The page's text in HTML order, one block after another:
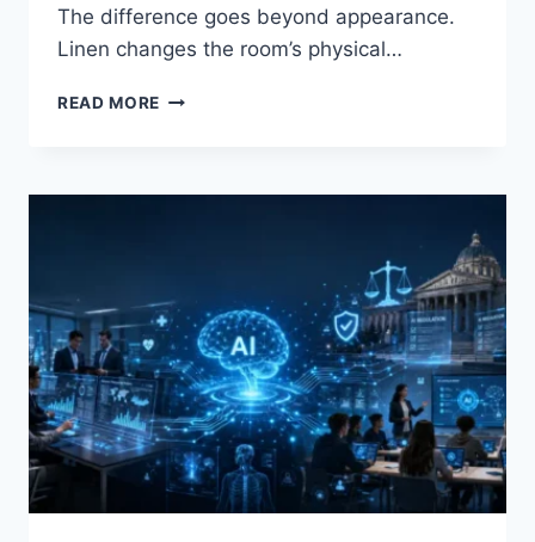
The difference goes beyond appearance.
Linen changes the room’s physical…
READ MORE HOW
THE
ROOM
FOR
THE
BETTER